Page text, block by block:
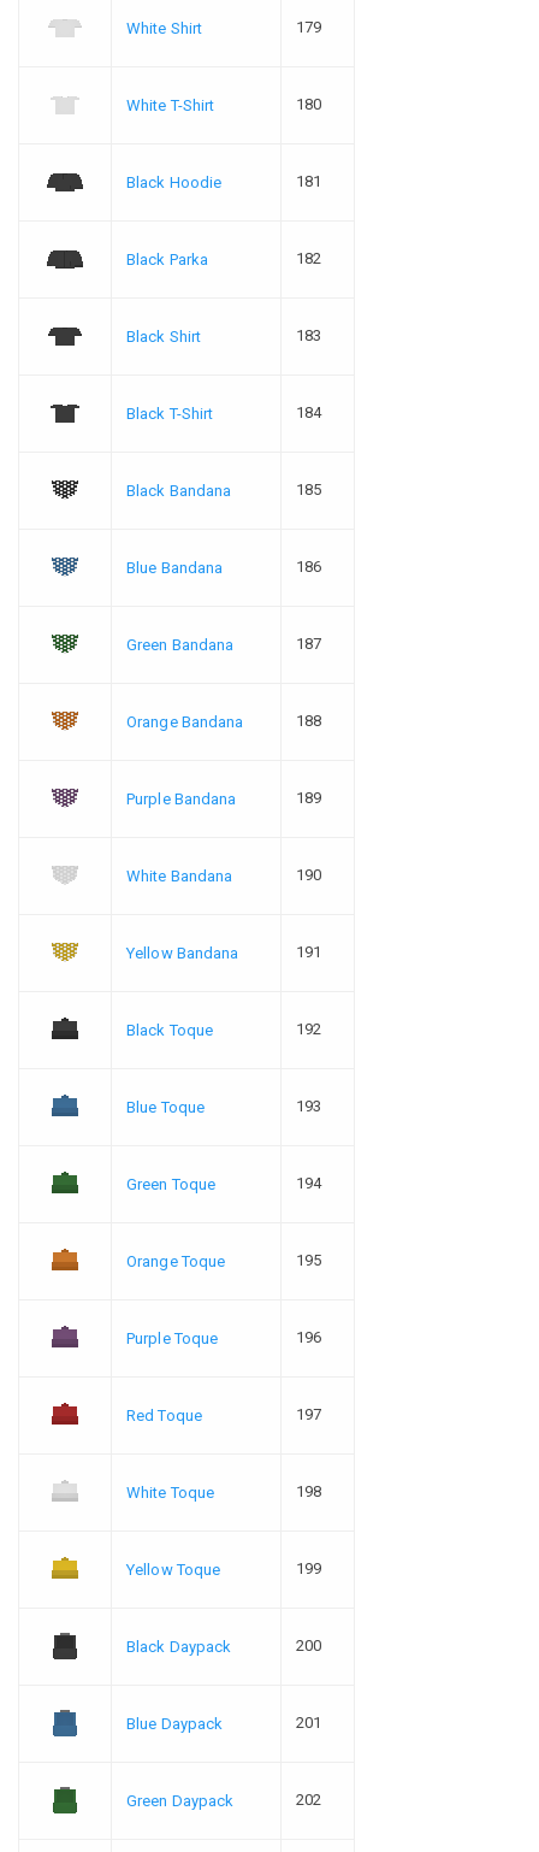
White Shirt 179
White T-Shirt 180
Black Hoodie 181
Black Parka 182
Black Shirt 183
Black T-Shirt 184
Black Bandana 185
Blue Bandana 186
Green Bandana 187
Orange Bandana 188
Purple Bandana 189
White Bandana 190
Yellow Bandana 191
Black Toque 192
Blue Toque 193
Green Toque 194
Orange Toque 195
Purple Toque 196
Red Toque 197
White Toque 198
Yellow Toque 199
Black Daypack 200
Blue Daypack 201
Green Daypack 202